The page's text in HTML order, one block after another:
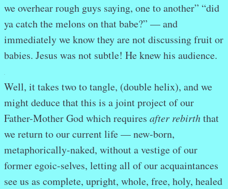
we overhear rough guys saying, one to another” “did
ya catch the melons on that babe?” — and
immediately we know they are not discussing fruit or
babies. Jesus was not subtle! He knew his audience.
Well, it takes two to tangle, (double helix), and we
might deduce that this is a joint project of our
Father-Mother God which requires after rebirththat
we return to our current life — new-born,
metaphorically-naked, without a vestige of our
former egoic-selves, letting all of our acquaintances
see us as complete, upright, whole, free, holy, healed